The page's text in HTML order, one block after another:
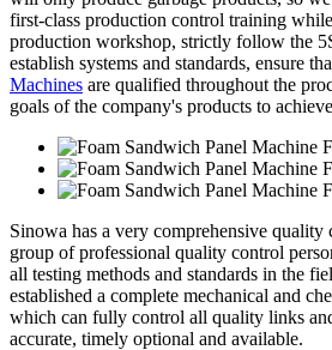
first-class production control training
production workshop, strictly follow the
establish systems and standards, ensure
Machines are qualified throughout the
goals of the company's products to
Sinowa has a very comprehensive quality
group of professional quality control
all testing methods and standards in the
established a complete mechanical and
which can fully control all quality links
accurate, timely optional and available.